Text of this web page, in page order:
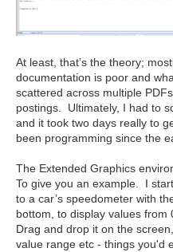
At least, that’s the theory;
documentation is poor and
scattered across multiple
postings. Ultimately, I had to
and it took two days really to
been programming since the
The Extended Graphics
To give you an example. I
to a car’s speedometer with
bottom, to display values from
Drag and drop it on the
value range etc - things you'd